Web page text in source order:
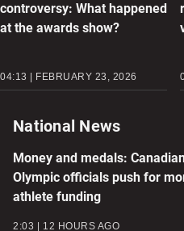
controversy: What happened
at the awards show?
04:13 | FEBRUARY 23, 2026
National News
Money and medals:
Olympic officials push for
athlete funding
2:03 12 HOURS AGO